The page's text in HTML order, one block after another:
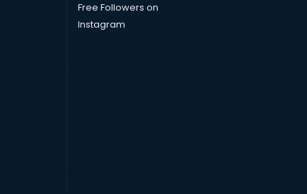
Free Followers on
Instagram